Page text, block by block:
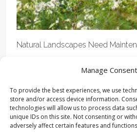
Manage Consent
To provide the best experiences, we use
store and/or access device information.
technologies will allow us to process data
unique IDs on this site. Not consenting or
adversely affect certain features and
Natural Landscapes Need
© COPYRIGHT LANDSTUDIES | ALL